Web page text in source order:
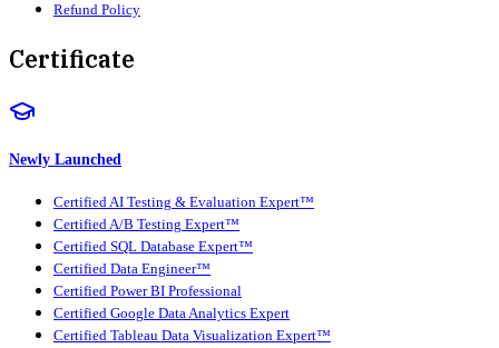
Refund Policy
Certificate
Newly Launched
Certified AI Testing & Evaluation Expert™
Certified A/B Testing Expert™
Certified SQL Database Expert™
Certified Data Engineer™
Certified Power BI Professional
Certified Google Data Analytics Expert
Certified Tableau Data Visualization Expert™